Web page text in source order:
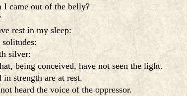
came out of the belly?
rest in my sleep:
silver:
being conceived, have not seen the light.
strength are at rest.
heard the voice of the oppressor.